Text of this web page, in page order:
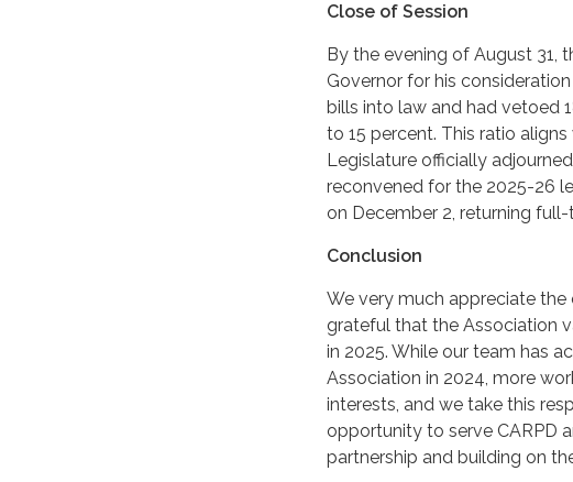
Close of Session
By the evening of August 31,
Governor for his
bills into law and had vetoed
to 15 percent. This ratio
Legislature officially
reconvened for the 2025-26
on December 2, returning
Conclusion
We very much appreciate
grateful that the Association
in 2025. While our team has
Association in 2024, more
interests, and we take this
opportunity to serve CARPD
partnership and building on